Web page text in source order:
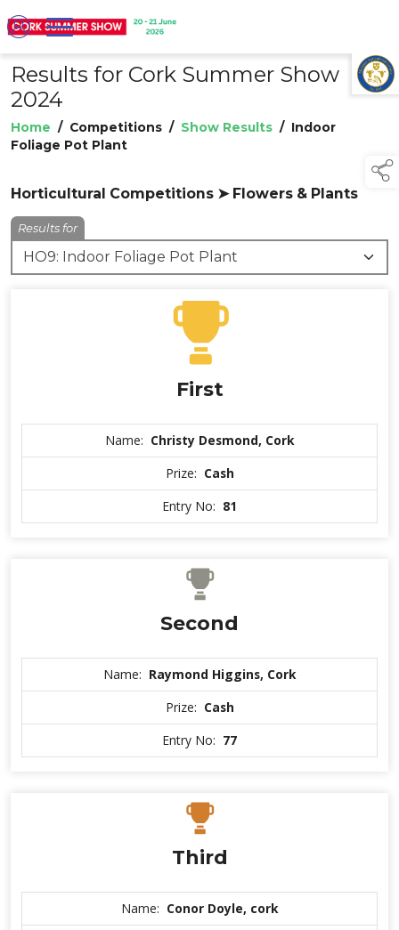
TAP TO
COLLAPSE
Results for Cork Summer Show
2024
Home / Competitions / Show Results / Indoor
Foliage Pot Plant
Horticultural Competitions ➤ Flowers & Plants
Results for
First
Name: Christy Desmond, Cork
Prize: Cash
Entry No: 81
Second
Name: Raymond Higgins, Cork
Prize: Cash
Entry No: 77
Third
Name: Conor Doyle, cork